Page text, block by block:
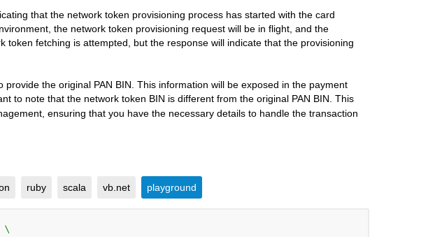
that the network token provisioning process has started with the card
the network token provisioning request will be in flight, and the
token fetching is attempted, but the response will indicate that the provisioning
the original PAN BIN. This information will be exposed in the payment
to note that the network token BIN is different from the original PAN BIN. This
ensuring that you have the necessary details to handle the transaction
ruby scala vb.net playground
\